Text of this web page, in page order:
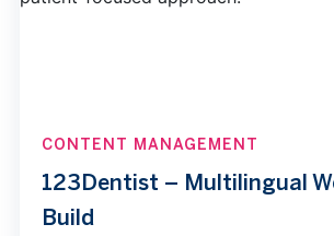
CONTENT MANAGEMENT
123Dentist – Multilingual
Build